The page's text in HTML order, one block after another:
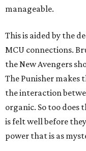
manageable.
This is aided by the
MCU connections.
the New Avengers
The Punisher makes
the interaction
organic. So too does
is felt well before
power that is as